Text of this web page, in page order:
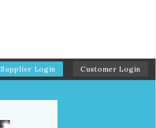
Supplier Login Customer Login